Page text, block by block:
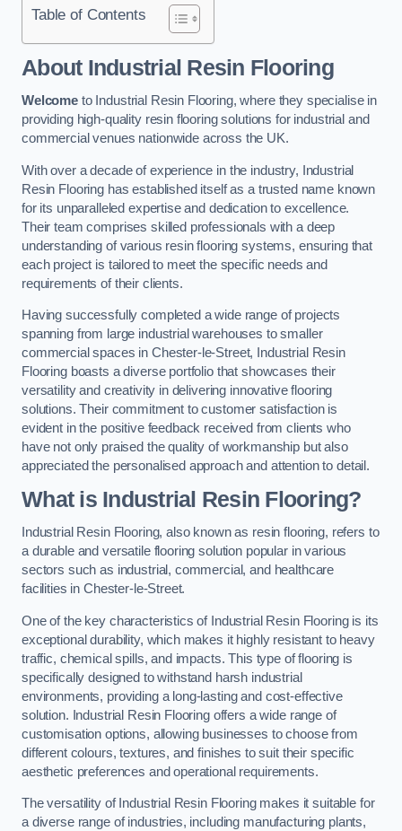
Table of Contents
About Industrial Resin Flooring
Welcometo Industrial Resin Flooring, where they specialise in
providing high-quality resin flooring solutions for industrial and
commercial venues nationwide across the UK.
With over a decade of experience in the industry, Industrial
Resin Flooring has established itself as a trusted name known
for its unparalleled expertise and dedication to excellence.
Their team comprises skilled professionals with a deep
understanding of various resin flooring systems, ensuring that
each project is tailored to meet the specific needs and
requirements of their clients.
Having successfully completed a wide range of projects
spanning from large industrial warehouses to smaller
commercial spaces in Chester-le-Street, Industrial Resin
Flooring boasts a diverse portfolio that showcases their
versatility and creativity in delivering innovative flooring
solutions. Their commitment to customer satisfaction is
evident in the positive feedback received from clients who
have not only praised the quality of workmanship but also
appreciated the personalised approach and attention to detail.
What is Industrial Resin Flooring?
Industrial Resin Flooring, also known as resin flooring, refers to
a durable and versatile flooring solution popular in various
sectors such as industrial, commercial, and healthcare
facilities in Chester-le-Street.
One of the key characteristics of Industrial Resin Flooring is its
exceptional durability, which makes it highly resistant to heavy
traffic, chemical spills, and impacts. This type of flooring is
specifically designed to withstand harsh industrial
environments, providing a long-lasting and cost-effective
solution. Industrial Resin Flooring offers a wide range of
customisation options, allowing businesses to choose from
different colours, textures, and finishes to suit their specific
aesthetic preferences and operational requirements.
The versatility of Industrial Resin Flooring makes it suitable for
a diverse range of industries, including manufacturing plants,